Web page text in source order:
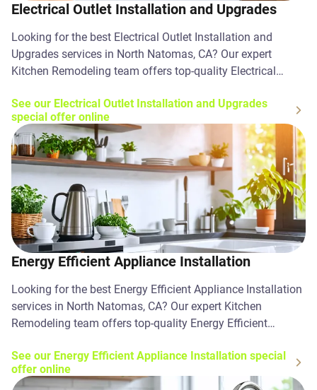
Electrical Outlet Installation and Upgrades
Looking for the best Electrical Outlet Installation and
Upgrades services in North Natomas, CA? Our expert
Kitchen Remodeling team offers top-quality Electrical
today!
See our Electrical Outlet Installation and Upgrades
special offer online
Energy Efficient Appliance Installation
Looking for the best Energy Efficient Appliance Installation
services in North Natomas, CA? Our expert Kitchen
Remodeling team offers top-quality Energy Efficient
See our Energy Efficient Appliance Installation special
offer online